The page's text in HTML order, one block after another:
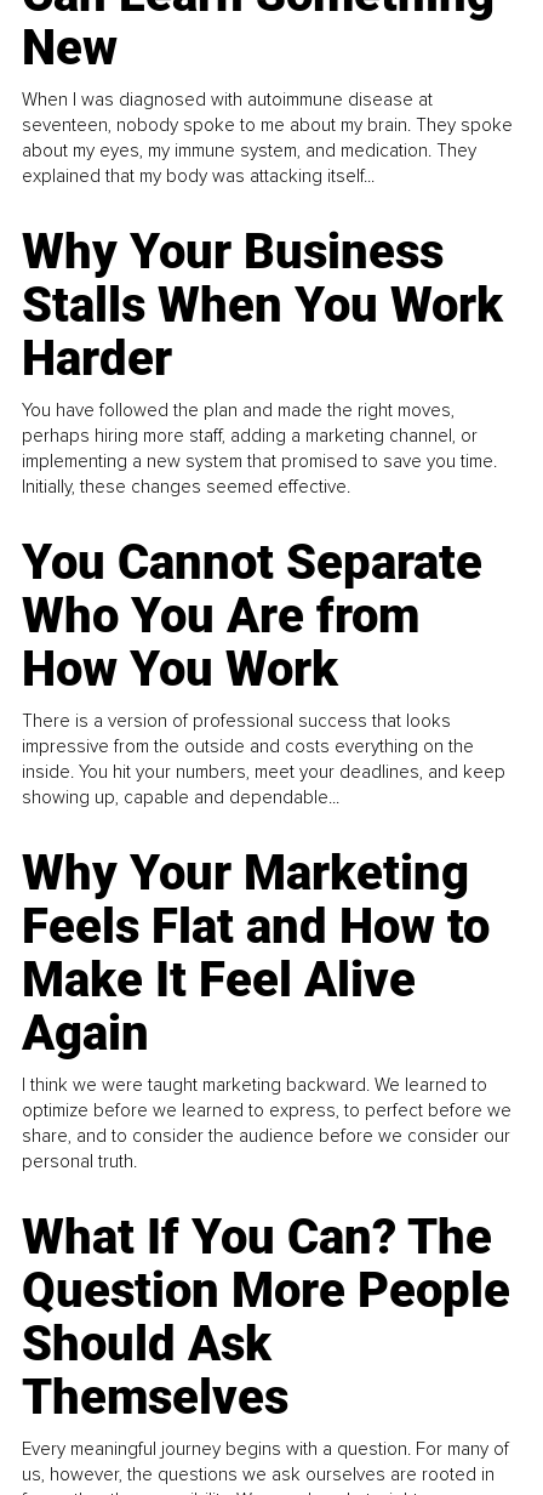
New
When I was diagnosed with autoimmune disease at
seventeen, nobody spoke to me about my brain. They spoke
about my eyes, my immune system, and medication. They
explained that my body was attacking itself...
Why Your Business
Stalls When You Work
Harder
You have followed the plan and made the right moves,
perhaps hiring more staff, adding a marketing channel, or
implementing a new system that promised to save you time.
Initially, these changes seemed effective.
You Cannot Separate
Who You Are from
How You Work
There is a version of professional success that looks
impressive from the outside and costs everything on the
inside. You hit your numbers, meet your deadlines, and keep
showing up, capable and dependable...
Why Your Marketing
Feels Flat and How to
Make It Feel Alive
Again
I think we were taught marketing backward. We learned to
optimize before we learned to express, to perfect before we
share, and to consider the audience before we consider our
personal truth.
What If You Can? The
Question More People
Should Ask
Themselves
Every meaningful journey begins with a question. For many of
us, however, the questions we ask ourselves are rooted in